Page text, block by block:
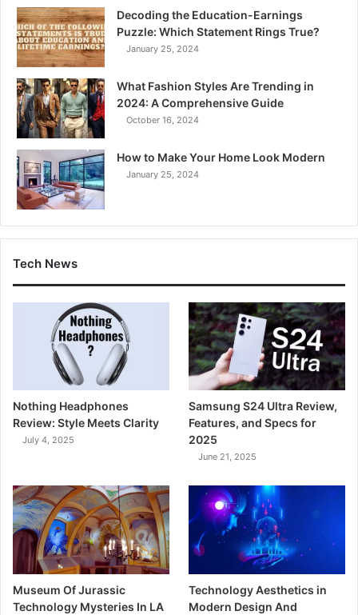
Decoding the Education-Earnings
Puzzle: Which Statement Rings True?
January 25, 2024
What Fashion Styles Are Trending in
2024: A Comprehensive Guide
October 16, 2024
How to Make Your Home Look Modern
January 25, 2024
Tech News
Nothing Headphones
Review: Style Meets Clarity
July 4, 2025
Samsung S24 Ultra Review,
Features, and Specs for
2025
June 21, 2025
Museum Of Jurassic
Technology Mysteries In LA
Technology Aesthetics in
Modern Design And